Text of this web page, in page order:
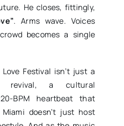
He closes, fittingly,
. Arms wave. Voices
becomes a single
Festival isn’t just a
revival, a cultural
BPM heartbeat that
doesn’t just host